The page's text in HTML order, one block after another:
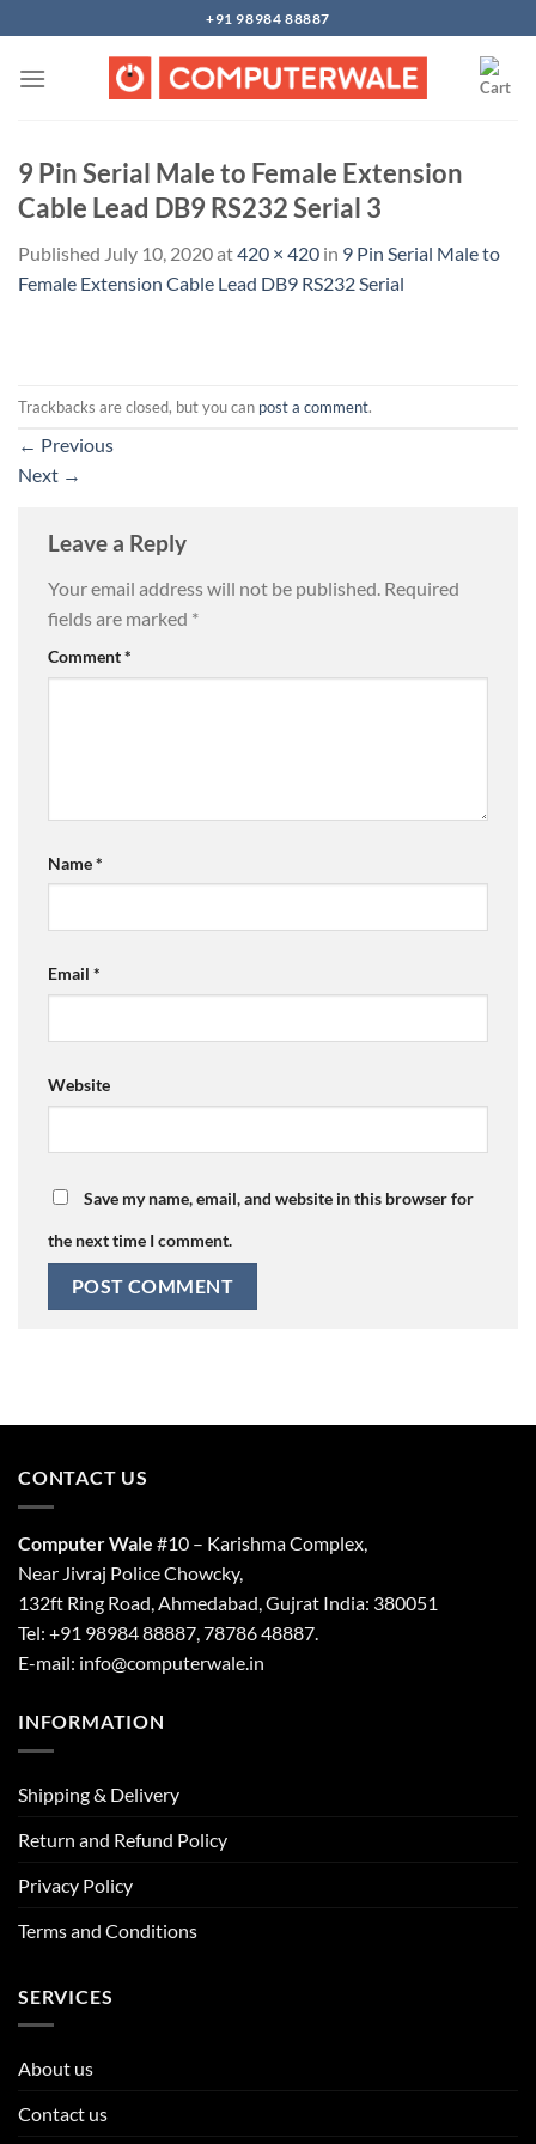
to
content
+91 98984 88887
9 Pin Serial Male to Female Extension
Cable Lead DB9 RS232 Serial 3
Published July 10, 2020at420 × 420 in 9 Pin Serial Male to
Female Extension Cable Lead DB9 RS232 Serial
Trackbacks are closed, but you can post a comment.
← Previous
Next →
Leave a Reply
Your email address will not be published. Required
fields are marked *
Comment*
Name*
Email *
Website
Save my name, email, and website in this browser for
the next time I comment.
CONTACT US
Computer Wale #10 – Karishma Complex,
Near Jivraj Police Chowcky,
132ft Ring Road, Ahmedabad, Gujrat India: 380051
Tel: +91 98984 88887, 78786 48887.
E-mail: info@computerwale.in
INFORMATION
Shipping & Delivery
Return and Refund Policy
Privacy Policy
Terms and Conditions
SERVICES
About us
Contact us